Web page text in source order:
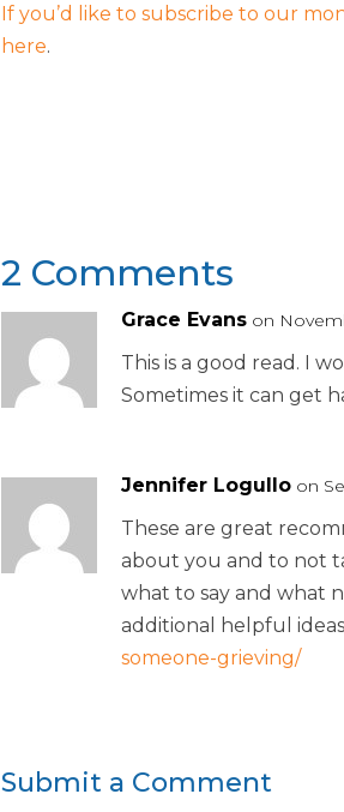
If you’d like to subscribe to our
here.
2 Comments
Grace Evans on
This is a good read. I
Sometimes it can get
Jennifer Logullo on
These are great
about you and to not
what to say and what
additional helpful
someone-grieving/
Submit a Comment